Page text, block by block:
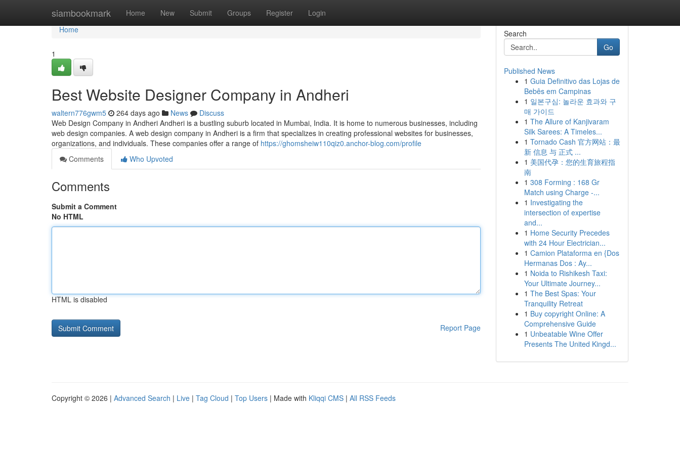
siambookmark Home New Submit Groups Register Login
Home
Home
1
Best Website Designer Company in Andheri
waltern776gwm5 264 days ago News
Discuss
Web Design Company in Andheri Andheri is a bustling suburb located in Mumbai, India. It is home to numerous businesses, including
web design companies. A web design company in Andheri is a firm that specializes in creating professional websites for businesses,
organizations, and individuals. These companies offer a range of https://ghomsheiw110qiz0.anchor-blog.com/profile
Comments
Who Upvoted
Comments
Submit a Comment
No HTML
HTML is disabled
Report Page
Search
Go
Published News
1 Guia Definitivo das Lojas de
Bebês em Campinas
1 일본구심: 놀라운 효과와 구
매 가이드
1 The Allure of Kanjivaram
Silk Sarees: A Timeles...
1 Tornado Cash 官方网站：最
新 信息 与 正式 ...
1 美国代孕：您的生育旅程指
南
1 308 Forming : 168 Gr
Match using Charge -...
1 Investigating the
intersection of expertise
and...
1 Home Security Precedes
with 24 Hour Electrician...
1 Camion Plataforma en {Dos
Hermanas Dos : Ay...
1 Noida to Rishikesh Taxi:
Your Ultimate Journey...
1 The Best Spas: Your
Tranquility Retreat
1 Buy copyright Online: A
Comprehensive Guide
1 Unbeatable Wine Offer
Presents The United Kingd...
Copyright © 2026 | Advanced Search | Live | Tag Cloud | Top Users | Made with Kliqqi CMS | All RSS Feeds